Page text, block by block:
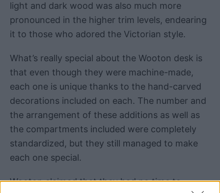
light and dark wood was also much more
pronounced in the higher trim levels, endearing
it to those who adored the Victorian style.
What’s really special about the Wooton desk is
that even though they were machine-made,
each one is unique thanks to the hand-carved
decorations included on each. The number and
the arrangement of these additions as well as
the compartments included were completely
standardized, but they still managed to make
each one special.
Wooton claimed that they had no time to